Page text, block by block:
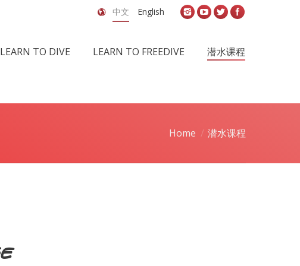
中文 English
LEARN TO DIVE LEARN TO FREEDIVE 潜水课程
Home 潜水课程